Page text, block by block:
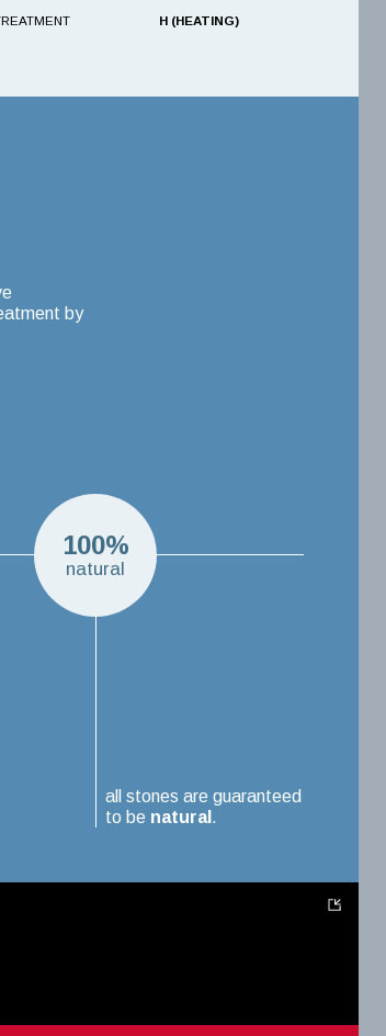
H (HEATING)
by
100%
natural
all stones are guaranteed
to be natural .